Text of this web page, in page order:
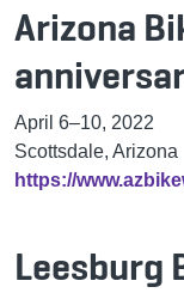
Arizona
April 6–10, 2022
Scottsdale, Arizona
https://
Leesburg